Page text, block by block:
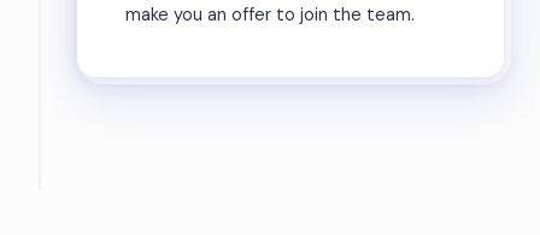
make you an offer to join the team.